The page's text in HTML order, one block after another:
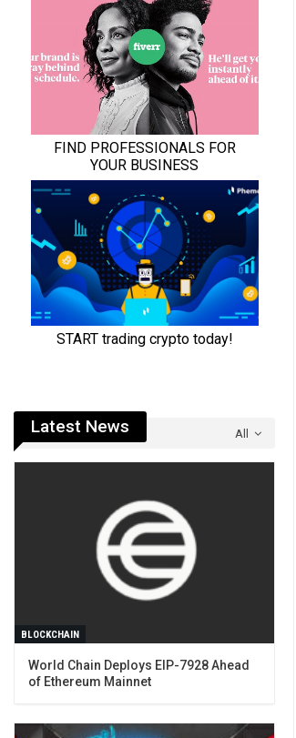
All
Latest News
BLOCKCHAIN
World Chain Deploys EIP-7928 Ahead
of Ethereum Mainnet